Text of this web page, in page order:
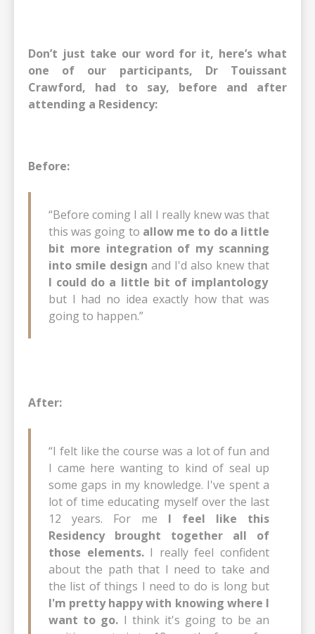
Don’t just take our word for it, here’s what
one of our participants, Dr Touissant
Crawford, had to say, before and after
attending a Residency:
Before:
“Before coming I all I really knew was that
this was going to allow me to do a little
bit more integration of my scanning
into smile design and I'd also knew that
I could do a little bit of implantology
but I had no idea exactly how that was
going to happen.”
After:
“I felt like the course was a lot of fun and
I came here wanting to kind of seal up
some gaps in my knowledge. I've spent a
lot of time educating myself over the last
12 years. For me I feel like this
Residency brought together all of
those elements.I really feel confident
about the path that I need to take and
the list of things I need to do is long but
I'm pretty happy with knowing where I
want to go. I think it's going to be an